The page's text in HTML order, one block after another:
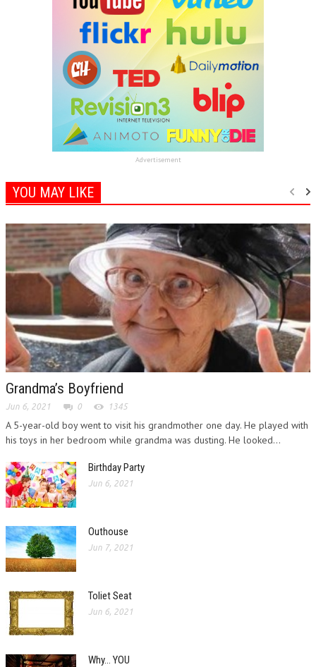
Advertisement
YOU MAY LIKE
Grandma’s Boyfriend
Jun 6, 2021 0 1345
A 5-year-old boy went to visit his grandmother one day. He played with
his toys in her bedroom while grandma was dusting. He looked...
Birthday Party
Jun 6, 2021
Outhouse
Jun 7, 2021
Toliet Seat
Jun 6, 2021
Why… YOU